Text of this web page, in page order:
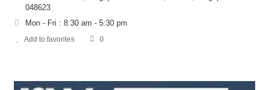
048623
Mon - Fri : 8:30 am - 5:30 pm
Add to favorites 0